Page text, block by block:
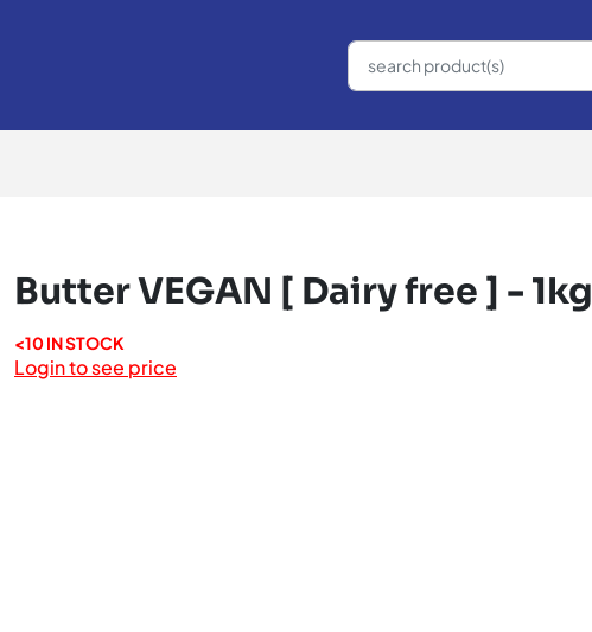
Butter VEGAN [ Dairy free ] - 1kg
<10 IN STOCK
Login to see price